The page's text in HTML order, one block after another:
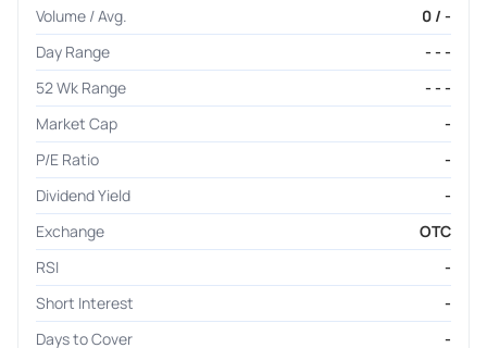
Volume / Avg.
0 / -
Day Range
- - -
52 Wk Range
- - -
Market Cap
-
P/E Ratio
-
Dividend Yield
-
Exchange
OTC
RSI
-
Short Interest
-
Days to Cover
-